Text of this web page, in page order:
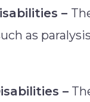
–
as
–